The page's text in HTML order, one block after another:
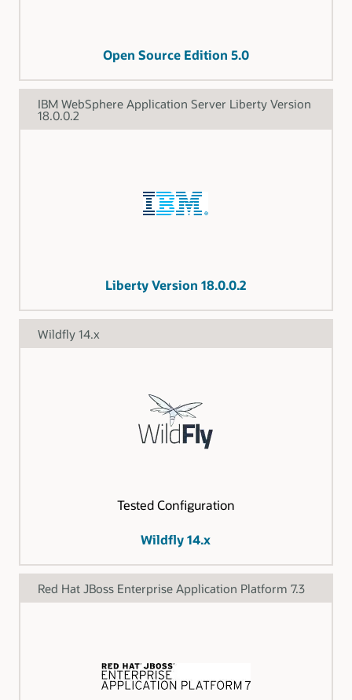
Open Source Edition 5.0
IBM WebSphere Application Server Liberty Version
18.0.0.2
Liberty Version 18.0.0.2
Wildfly 14.x
Tested Configuration
Wildfly 14.x
Red Hat JBoss Enterprise Application Platform 7.3